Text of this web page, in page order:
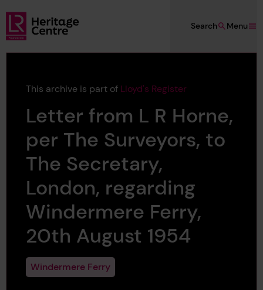
Skip to main content
Lloyd's Register Foundation Heritage
Menu
Search
This archive is part of Lloyd's Register
Letter from L R Horne,
per The Surveyors, to
The Secretary,
London, regarding
Windermere Ferry,
20th August 1954
Windermere Ferry